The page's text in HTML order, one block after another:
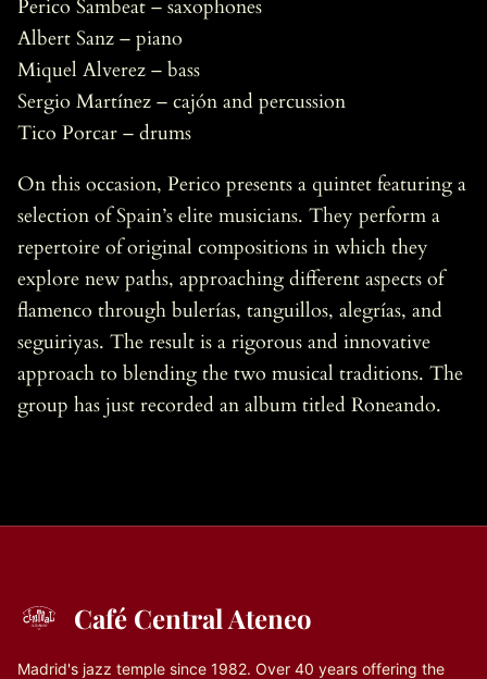
Perico Sambeat – saxophones
Albert Sanz – piano
Miquel Alverez – bass
Sergio Martínez – cajón and percussion
Tico Porcar – drums
On this occasion, Perico presents a quintet featuring a
selection of Spain’s elite musicians. They perform a
repertoire of original compositions in which they
explore new paths, approaching different aspects of
flamenco through bulerías, tanguillos, alegrías, and
seguiriyas. The result is a rigorous and innovative
approach to blending the two musical traditions. The
group has just recorded an album titled Roneando.
Café Central Ateneo
Madrid's jazz temple since 1982. Over 40 years offering the